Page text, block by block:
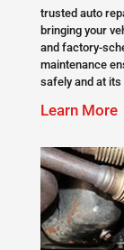
trusted auto
bringing your
and factory-
maintenance
safely and at
Learn More